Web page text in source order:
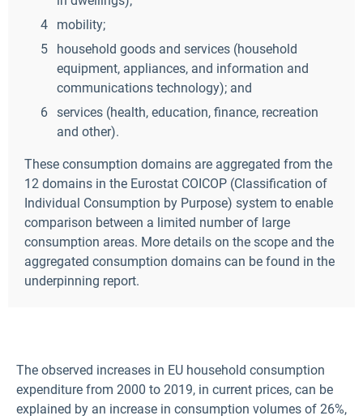
mobility;
household goods and services (household
equipment, appliances, and information and
communications technology); and
services (health, education, finance, recreation
and other).
These consumption domains are aggregated from the
12 domains in the Eurostat COICOP (Classification of
Individual Consumption by Purpose) system to enable
comparison between a limited number of large
consumption areas. More details on the scope and the
aggregated consumption domains can be found in the
underpinning report.
The observed increases in EU household consumption
expenditure from 2000 to 2019, in current prices, can be
explained by an increase in consumption volumes of 26%,